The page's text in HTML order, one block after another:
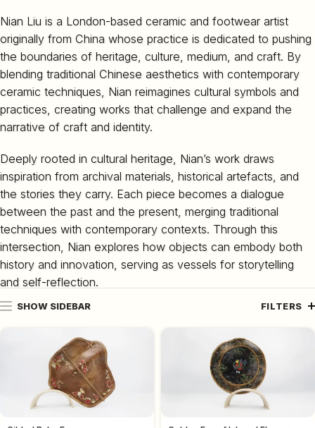
Nian Liu is a London-based ceramic and footwear artist
originally from China whose practice is dedicated to pushing
the boundaries of heritage, culture, medium, and craft. By
blending traditional Chinese aesthetics with contemporary
ceramic techniques, Nian reimagines cultural symbols and
practices, creating works that challenge and expand the
narrative of craft and identity.
Deeply rooted in cultural heritage, Nian’s work draws
inspiration from archival materials, historical artefacts, and
the stories they carry. Each piece becomes a dialogue
between the past and the present, merging traditional
techniques with contemporary contexts. Through this
intersection, Nian explores how objects can embody both
history and innovation, serving as vessels for storytelling
and self-reflection.
SHOW SIDEBAR FILTERS